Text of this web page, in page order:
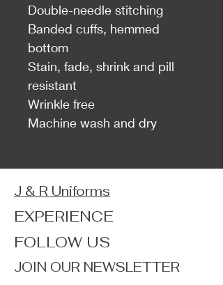
Double-needle stitching
Banded cuffs, hemmed
bottom
Stain, fade, shrink and pill
resistant
Wrinkle free
Machine wash and dry
J & R Uniforms
EXPERIENCE
FOLLOW US
JOIN OUR NEWSLETTER